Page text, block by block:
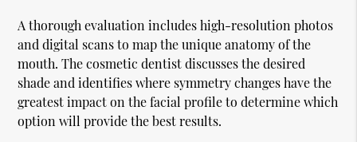
A thorough evaluation includes high-resolution photos
and digital scans to map the unique anatomy of the
mouth. The cosmetic dentist discusses the desired
shade and identifies where symmetry changes have the
greatest impact on the facial profile to determine which
option will provide the best results.